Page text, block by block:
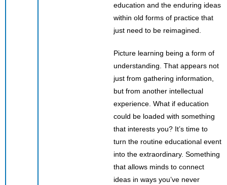
education and the enduring ideas
within old forms of practice that
just need to be reimagined.
Picture learning being a form of
understanding. That appears not
just from gathering information,
but from another intellectual
experience. What if education
could be loaded with something
that interests you? It’s time to
turn the routine educational event
into the extraordinary. Something
that allows minds to connect
ideas in ways you’ve never